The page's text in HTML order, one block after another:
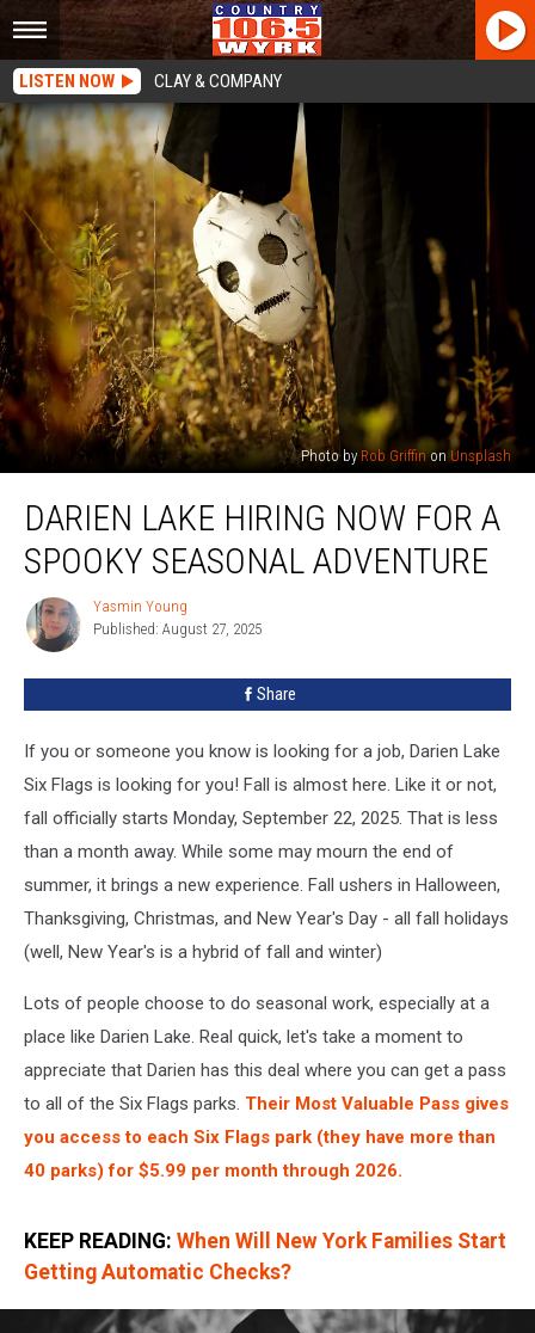
LISTEN NOW CLAY & COMPANY
Photo by Rob Griffinon Unsplash
Lake
Hiring
Now
Spooky
DARIEN LAKE HIRING NOW FOR A
SPOOKY SEASONAL ADVENTURE
Yasmin
Young
Yasmin Young
Published: August 27, 2025
Share
If you or someone you know is looking for a job, Darien Lake
Six Flags is looking for you! Fall is almost here. Like it or not,
fall officially starts Monday, September 22, 2025. That is less
than a month away. While some may mourn the end of
summer, it brings a new experience. Fall ushers in Halloween,
Thanksgiving, Christmas, and New Year's Day - all fall holidays
(well, New Year's is a hybrid of fall and winter)
Lots of people choose to do seasonal work, especially at a
place like Darien Lake. Real quick, let's take a moment to
appreciate that Darien has this deal where you can get a pass
to all of the Six Flags parks. Their Most Valuable Pass gives
you access to each Six Flags park (they have more than
40 parks) for $5.99 per month through 2026.
KEEP READING: When Will New York Families Start
Getting Automatic Checks?